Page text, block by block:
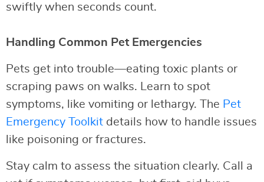
swiftly when seconds count.
Handling Common Pet Emergencies
Pets get into trouble—eating toxic plants or
scraping paws on walks. Learn to spot
symptoms, like vomiting or lethargy. The Pet
Emergency Toolkit details how to handle issues
like poisoning or fractures.
Stay calm to assess the situation clearly. Call a